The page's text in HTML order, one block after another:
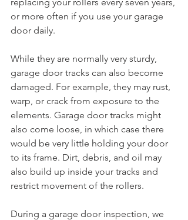
or more often if you use your garage
door daily.
While they are normally very sturdy,
garage door tracks can also become
damaged. For example, they may rust,
warp, or crack from exposure to the
elements. Garage door tracks might
also come loose, in which case there
would be very little holding your door
to its frame. Dirt, debris, and oil may
also build up inside your tracks and
restrict movement of the rollers.
During a garage door inspection, we